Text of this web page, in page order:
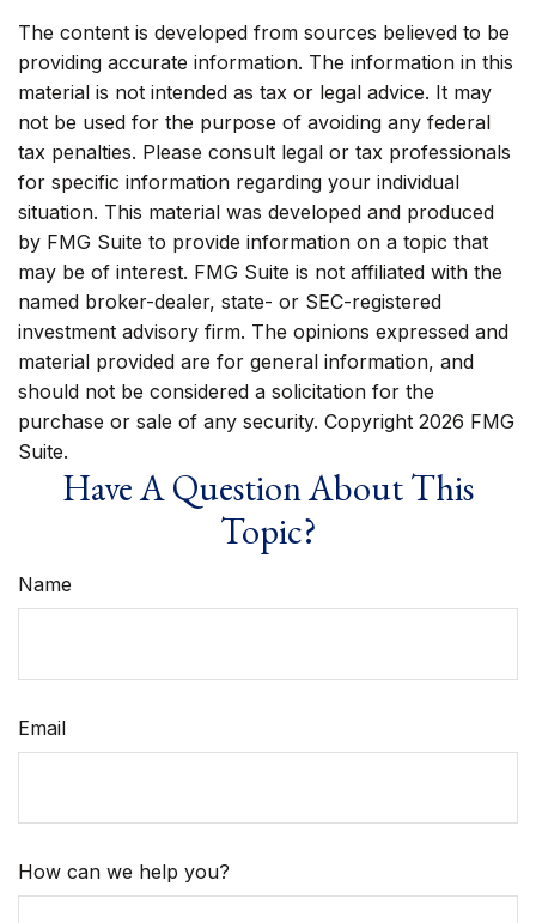
The content is developed from sources believed to be
providing accurate information. The information in this
material is not intended as tax or legal advice. It may
not be used for the purpose of avoiding any federal
tax penalties. Please consult legal or tax professionals
for specific information regarding your individual
situation. This material was developed and produced
by FMG Suite to provide information on a topic that
may be of interest. FMG Suite is not affiliated with the
named broker-dealer, state- or SEC-registered
investment advisory firm. The opinions expressed and
material provided are for general information, and
should not be considered a solicitation for the
purchase or sale of any security. Copyright 2026 FMG
Suite.
Have A Question About This
Topic?
Name
Email
How can we help you?